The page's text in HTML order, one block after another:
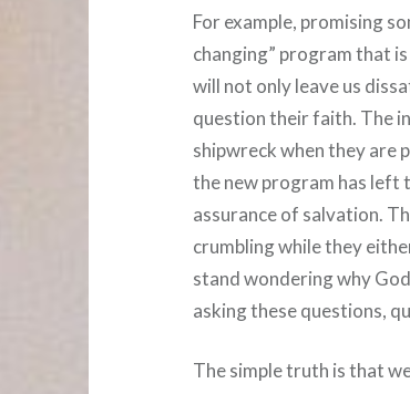
For example, promising
changing” program that
will not only leave us
question their faith. The
shipwreck when they are
the new program has left
assurance of salvation.
crumbling while they
stand wondering why
asking these questions,
The simple truth is that